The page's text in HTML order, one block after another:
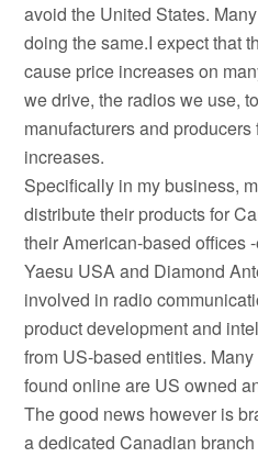
avoid the United States.
doing the same.I expect that
cause price increases on
we drive, the radios we use,
manufacturers and
increases.
Specifically in my business,
distribute their products for
their American-based offices
Yaesu USA and Diamond
involved in radio
product development and
from US-based entities.
found online are US owned
The good news however is
a dedicated Canadian